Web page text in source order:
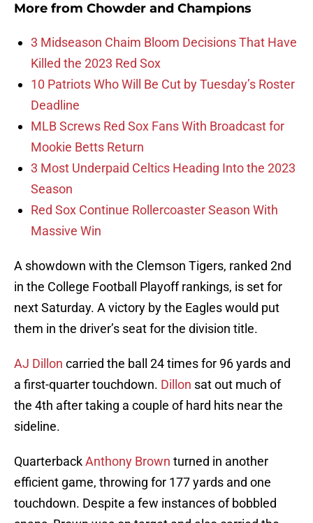
More from Chowder and Champions
3 Midseason Chaim Bloom Decisions That Have
Killed the 2023 Red Sox
10 Patriots Who Will Be Cut by Tuesday’s Roster
Deadline
MLB Screws Red Sox Fans With Broadcast for
Mookie Betts Return
3 Most Underpaid Celtics Heading Into the 2023
Season
Red Sox Continue Rollercoaster Season With
Massive Win
A showdown with the Clemson Tigers, ranked 2nd
in the College Football Playoff rankings, is set for
next Saturday. A victory by the Eagles would put
them in the driver’s seat for the division title.
AJ Dillon carried the ball 24 times for 96 yards and
a first-quarter touchdown. Dillon sat out much of
the 4th after taking a couple of hard hits near the
sideline.
QuarterbackAnthony Brown turned in another
efficient game, throwing for 177 yards and one
touchdown. Despite a few instances of bobbled